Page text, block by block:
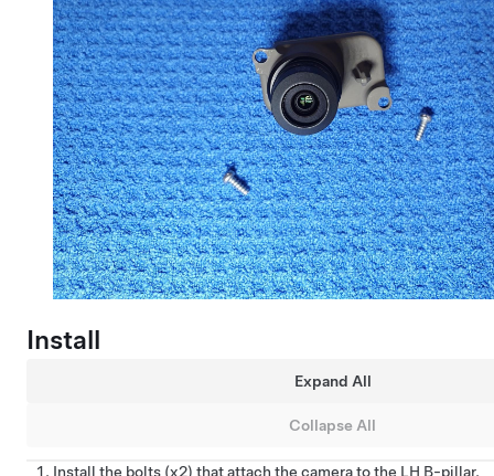
Install
Expand All
Collapse All
Install the bolts (x2) that attach the camera to the LH B-pillar.